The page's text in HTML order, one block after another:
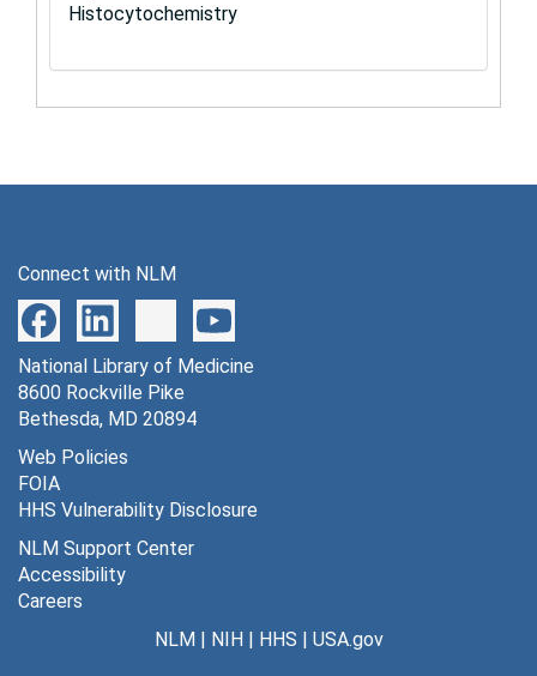
Histocytochemistry
Connect with NLM
National Library of Medicine
8600 Rockville Pike
Bethesda, MD 20894
Web Policies
FOIA
HHS Vulnerability Disclosure
NLM Support Center
Accessibility
Careers
NLM| NIH| HHS | USA.gov